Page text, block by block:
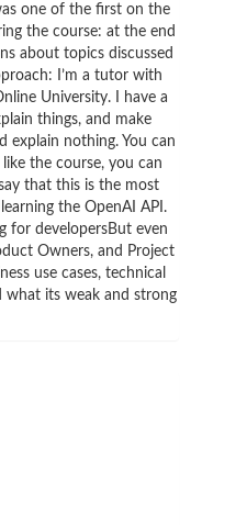
one of the first on the
the course: at the end
about topics discussed
I’m a tutor with
University. I have a
things, and make
explain nothing. You can
the course, you can
that this is the most
the OpenAI API.
for developersBut even
Owners, and Project
use cases, technical
what its weak and strong